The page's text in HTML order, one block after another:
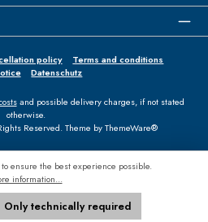
policy
Terms and conditions
Datenschutz
and possible delivery charges, if not stated
otherwise.
Reserved. Theme byThemeWare®
ensure the best experience possible.
information...
Only technically required